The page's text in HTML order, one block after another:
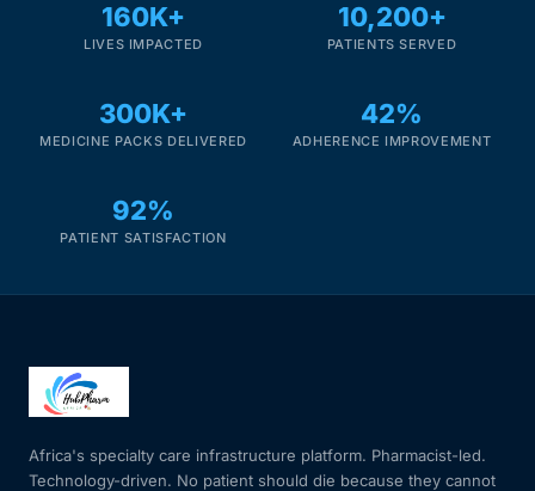
160K+
LIVES IMPACTED
10,200+
PATIENTS SERVED
300K+
MEDICINE PACKS DELIVERED
42%
ADHERENCE IMPROVEMENT
92%
PATIENT SATISFACTION
Africa's specialty care infrastructure platform. Pharmacist-led.
Technology-driven. No patient should die because they cannot